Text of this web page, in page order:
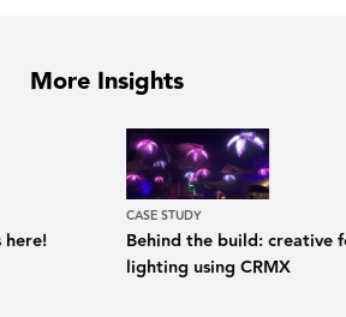
More Insights
here!
CASE STUDY
Behind the build: creative
lighting using CRMX